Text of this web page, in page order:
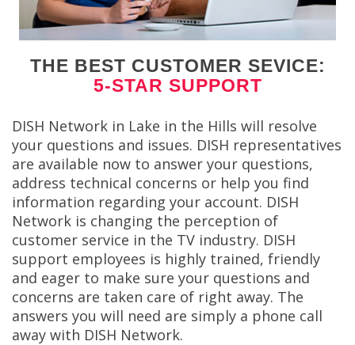
THE BEST CUSTOMER SEVICE:
5-STAR SUPPORT
DISH Network in Lake in the Hills will resolve
your questions and issues. DISH representatives
are available now to answer your questions,
address technical concerns or help you find
information regarding your account. DISH
Network is changing the perception of
customer service in the TV industry. DISH
support employees is highly trained, friendly
and eager to make sure your questions and
concerns are taken care of right away. The
answers you will need are simply a phone call
away with DISH Network.